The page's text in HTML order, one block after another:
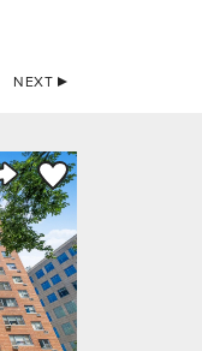
NEXT
Share Listing
Save to Favorite